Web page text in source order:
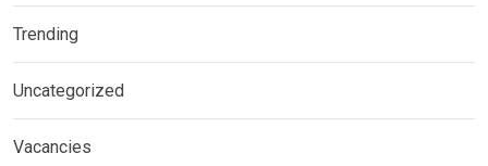
Trending
Uncategorized
Vacancies